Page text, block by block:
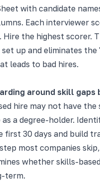
with candidate
Each interviewer
Hire the highest scorer.
up and eliminates
leads to bad hires.
around skill gaps
hire may not have the
as a degree-holder.
first 30 days and build
most companies
whether skills-
term.